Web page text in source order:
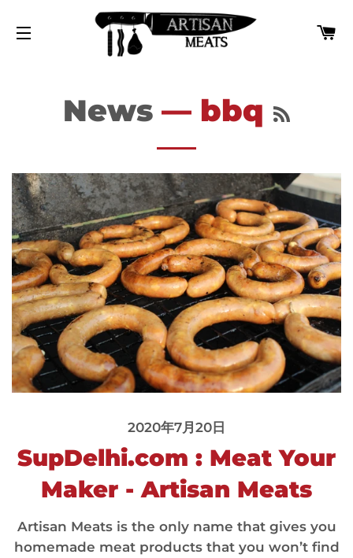
サイトナビゲーション
News— bbq
2020年7月20日
SupDelhi.com : Meat Your
Maker - Artisan Meats
Artisan Meats is the only name that gives you
homemade meat products that you won’t find